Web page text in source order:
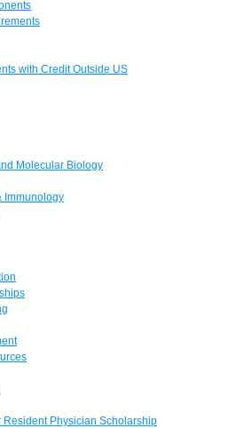
with Credit Outside US
Molecular Biology
Immunology
Resident Physician Scholarship